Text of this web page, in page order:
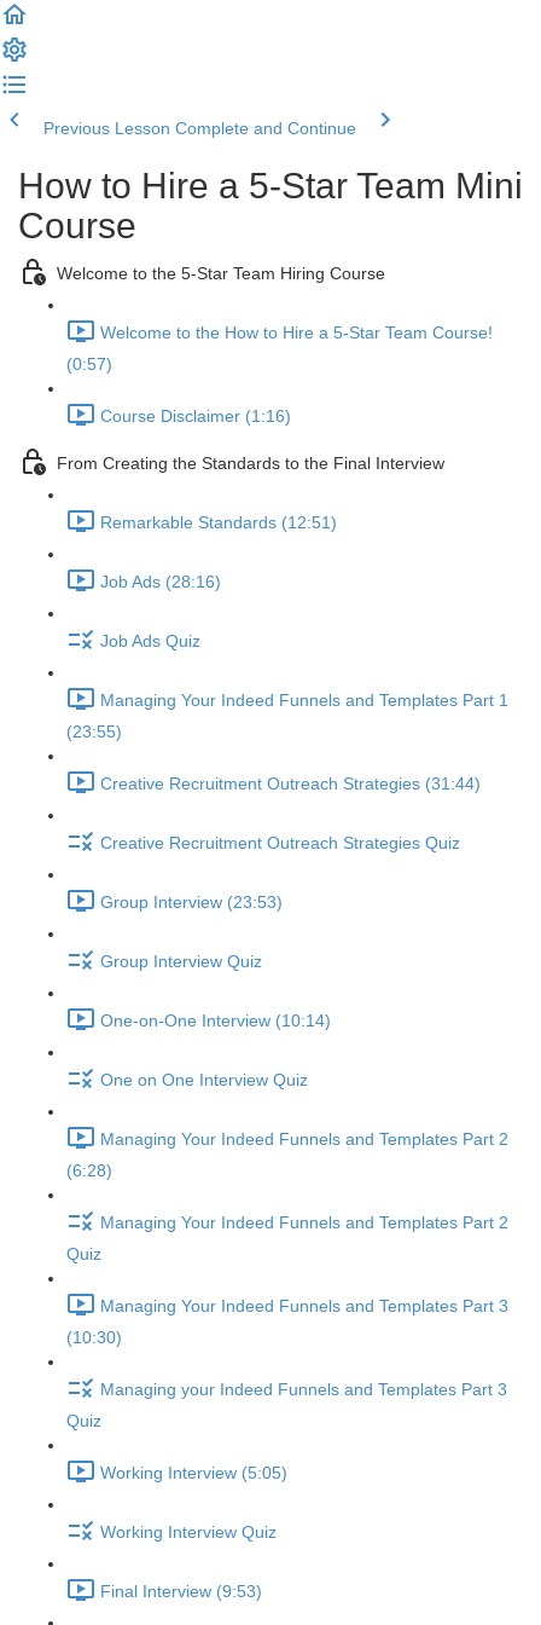
Previous Lesson Complete and Continue
How to Hire a 5-Star Team Mini
Course
Welcome to the 5-Star Team Hiring Course
Welcome to the How to Hire a 5-Star Team Course!
(0:57)
Course Disclaimer (1:16)
From Creating the Standards to the Final Interview
Remarkable Standards (12:51)
Job Ads (28:16)
Job Ads Quiz
Managing Your Indeed Funnels and Templates Part 1
(23:55)
Creative Recruitment Outreach Strategies (31:44)
Creative Recruitment Outreach Strategies Quiz
Group Interview (23:53)
Group Interview Quiz
One-on-One Interview (10:14)
One on One Interview Quiz
Managing Your Indeed Funnels and Templates Part 2
(6:28)
Managing Your Indeed Funnels and Templates Part 2
Quiz
Managing Your Indeed Funnels and Templates Part 3
(10:30)
Managing your Indeed Funnels and Templates Part 3
Quiz
Working Interview (5:05)
Working Interview Quiz
Final Interview (9:53)